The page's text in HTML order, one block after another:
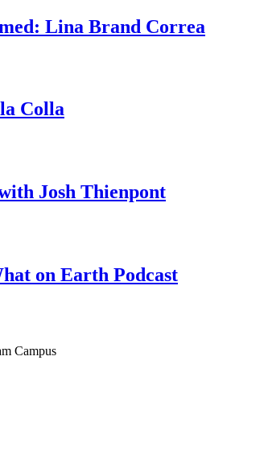
Lina Brand Correa
Colla
Josh Thienpont
on Earth Podcast
Campus